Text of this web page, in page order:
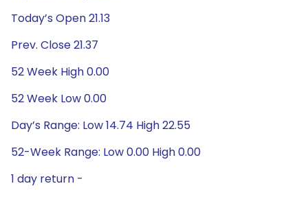
Today’s Open 21.13
Prev. Close 21.37
52 Week High 0.00
52 Week Low 0.00
Day’s Range: Low 14.74 High 22.55
52-Week Range: Low 0.00 High 0.00
1 day return -